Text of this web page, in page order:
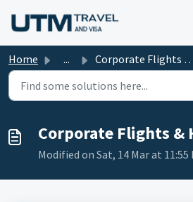
Home ... Corporate Flights & Hotels
Corporate Flights &
Modified on Sat, 14 Mar at 11:55